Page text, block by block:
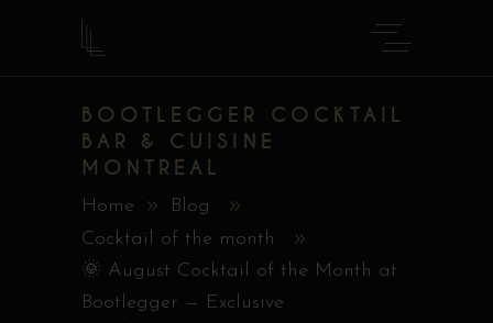
BOOTLEGGER COCKTAIL
BAR & CUISINE
MONTREAL
Home
Blog
Cocktail of the month
🌞 August Cocktail of the Month at
Bootlegger — Exclusive